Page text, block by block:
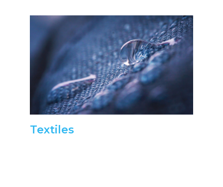
Textiles